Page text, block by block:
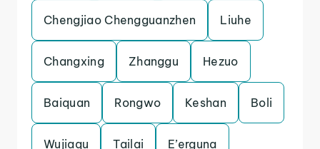
Chengjiao Chengguanzhen Liuhe
Changxing Zhanggu Hezuo
Baiquan Rongwo Keshan Boli
Wujiaqu Tailai E’erguna